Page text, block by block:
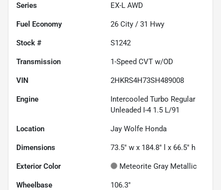
Series EX-L AWD
Fuel Economy 26 City / 31 Hwy
Stock # S1242
Transmission 1-Speed CVT w/OD
VIN 2HKRS4H73SH489008
Engine
Intercooled Turbo Regular
Unleaded I-4 1.5 L/91
Location Jay Wolfe Honda
Dimensions 73.5" w x 184.8" l x 66.5" h
Exterior Color Meteorite Gray Metallic
Wheelbase 106.3"